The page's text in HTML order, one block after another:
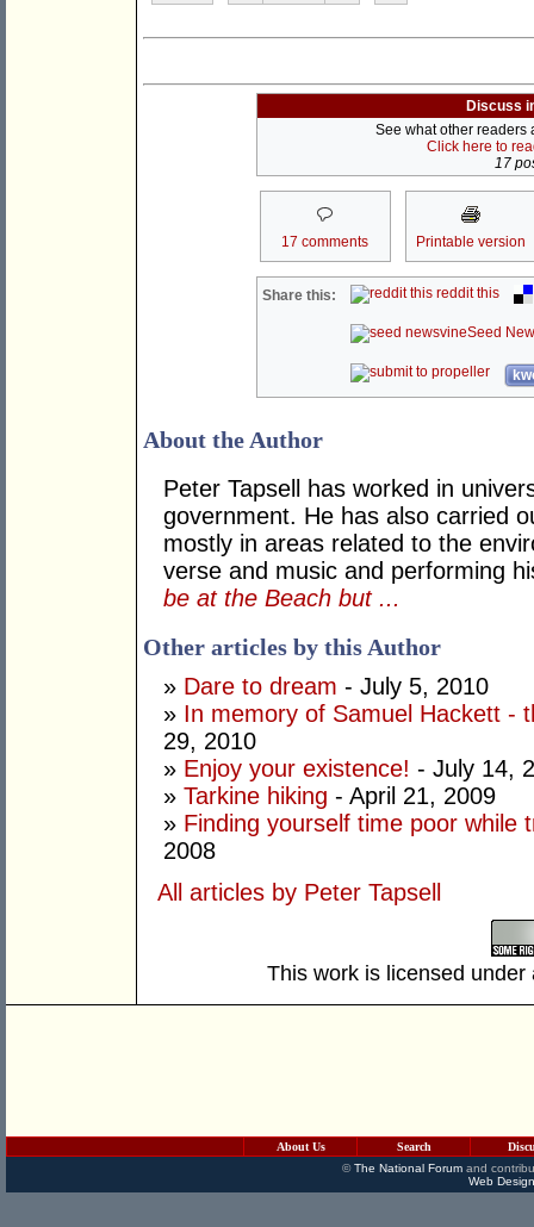
Discuss
See what other readers
Click here to
17
17 comments Printable version
Share this: reddit this
Seed
About the Author
Peter Tapsell has worked in
government. He has also carried
mostly in areas related to the
verse and music and performing
be at the Beach but ...
Other articles by this Author
» Dare to dream - July 5, 2010
» In memory of Samuel Hackett -
29, 2010
» Enjoy your existence! - July 14,
» Tarkine hiking - April 21, 2009
» Finding yourself time poor while
2008
All articles by Peter Tapsell
This work is licensed
About Us Search
©The National Forumand
Web